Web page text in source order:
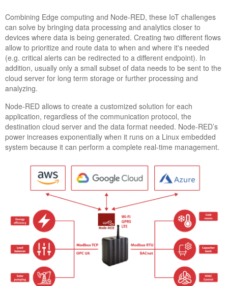
Combining Edge computing and Node-RED, these IoT challenges
can solve by bringing data processing and analytics closer to
devices where data is being generated. Creating two different flows
allow to prioritize and route data to when and where it's needed
(e.g. critical alerts can be redirected to a different endpoint). In
addition, usually only a small subset of data needs to be sent to the
cloud server for long term storage or further processing and
analyzing.
Node-RED allows to create a customized solution for each
application, regardless of the communication protocol, the
destination cloud server and the data format needed. Node-RED’s
power increases exponentially when it runs on a Linux embedded
system because it can perform a complete real-time management.
05 May 2022
PickData will attend to IoT Solutions World Congress 2022,
one of the biggest events in Internet of Things, Blockchain AI &
Big Data, Cloud and Cybersecurity in Europe, taking place
from May 10th to 12th in Barcelona. This year you will find us
at Booth 8 Stand 321 of Hall 4, organized by Generalitat de
Catalunya and ACCIÓ.
NEW EMANAGER SUITE INCLUDING NODE-
RED 2.1.4, YOCTO DUNFELL, UPNP PROTOCOL
AND MORE
14 Mar 2022